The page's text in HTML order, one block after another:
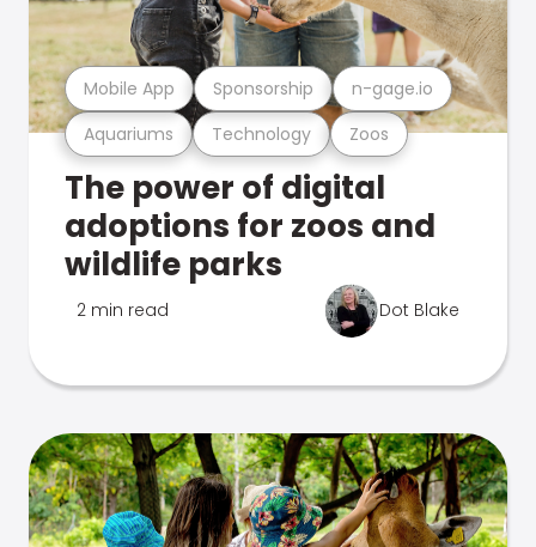
Aquariums Technology Zoos
Mobile App Sponsorship n-gage.io
The power of digital
adoptions for zoos and
wildlife parks
2 min read Dot Blake